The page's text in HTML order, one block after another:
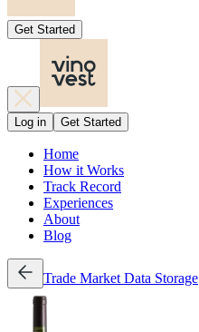
Get Started
Log in Get Started
Home
How it Works
Track Record
Experiences
About
Blog
Trade Market Data Storage